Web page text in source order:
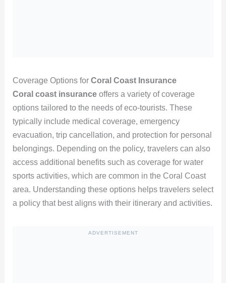
Coverage Options for Coral Coast Insurance
Coral coast insuranceoffers a variety of coverage
options tailored to the needs of eco-tourists. These
typically include medical coverage, emergency
evacuation, trip cancellation, and protection for personal
belongings. Depending on the policy, travelers can also
access additional benefits such as coverage for water
sports activities, which are common in the Coral Coast
area. Understanding these options helps travelers select
a policy that best aligns with their itinerary and activities.
ADVERTISEMENT